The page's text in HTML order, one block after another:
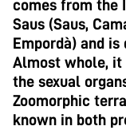
comes from the
Saus (Saus,
Empordà) and
Almost whole, it
the sexual
Zoomorphic
known in both